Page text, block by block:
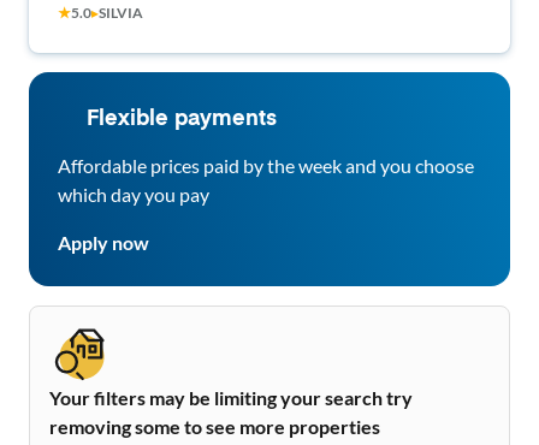
★5.0▸SILVIA
Flexible payments
Affordable prices paid by the week and you choose
which day you pay
Apply now
Your filters may be limiting your search try
removing some to see more properties